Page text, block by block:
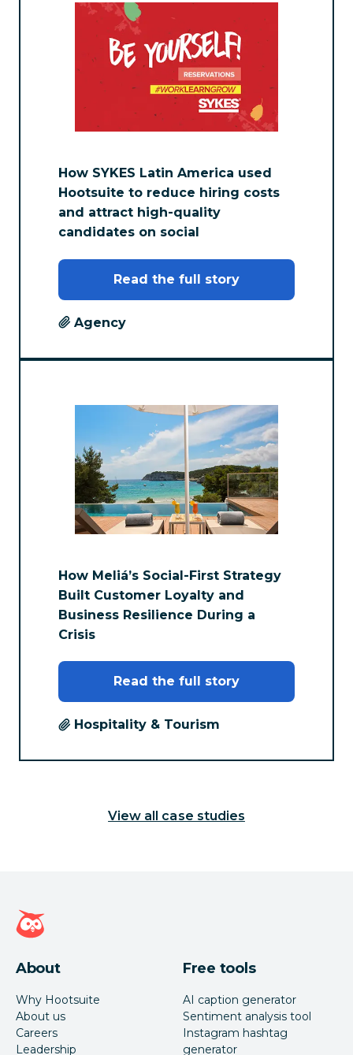
How SYKES Latin America used
Hootsuite to reduce hiring costs
and attract high-quality
candidates on social
Read the full story
Agency
How Meliá’s Social-First Strategy
Built Customer Loyalty and
Business Resilience During a
Crisis
Read the full story
Hospitality & Tourism
View all case studies
Hootsuite homepage
About
Why Hootsuite
About us
Careers
Leadership
Free tools
AI caption generator
Sentiment analysis tool
Instagram hashtag
generator